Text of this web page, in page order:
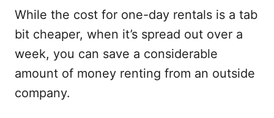
While the cost for one-day rentals is a tab
bit cheaper, when it’s spread out over a
week, you can save a considerable
amount of money renting from an outside
company.